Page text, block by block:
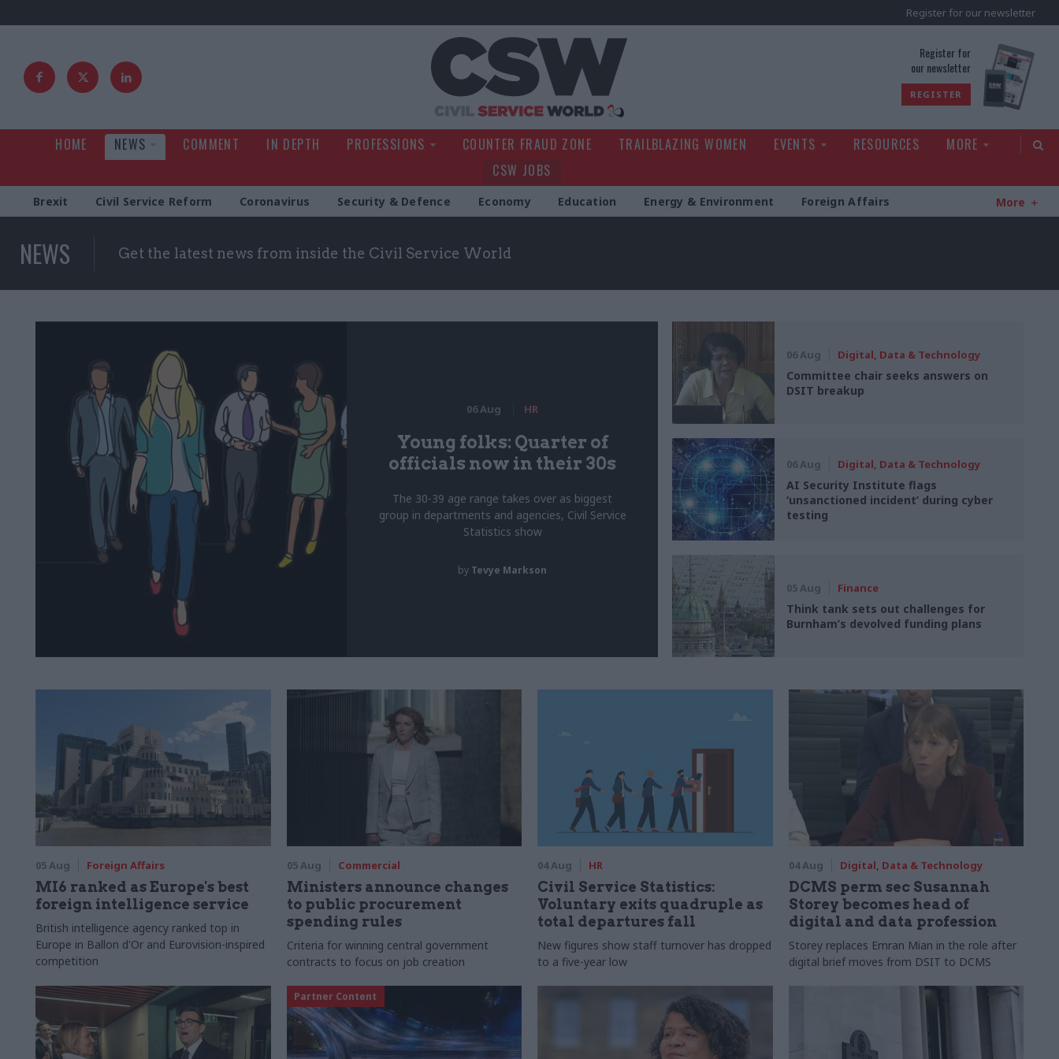
Register for our newsletter
Register for
our newsletter
REGISTER
HOME NEWS COMMENT IN DEPTH PROFESSIONS COUNTER FRAUD ZONE TRAILBLAZING WOMEN EVENTS RESOURCES
MORE
CSW JOBS
Brexit Civil Service Reform Coronavirus Security & Defence Economy Education Energy & Environment Foreign Affairs More
NEWS Get the latest news from inside the Civil Service World
06 Aug HR
Young folks: Quarter of
officials now in their 30s
The 30-39 age range takes over as biggest
group in departments and agencies, Civil Service
Statistics show
by Tevye Markson
06 Aug Digital, Data & Technology
Committee chair seeks answers on
DSIT breakup
06 Aug Digital, Data & Technology
AI Security Institute flags
‘unsanctioned incident’ during cyber
testing
05 Aug Finance
Think tank sets out challenges for
Burnham’s devolved funding plans
05 Aug Foreign Affairs
MI6 ranked as Europe's best
foreign intelligence service
British intelligence agency ranked top in
Europe in Ballon d'Or and Eurovision-inspired
competition
05 Aug Commercial
Ministers announce changes
to public procurement
spending rules
Criteria for winning central government
contracts to focus on job creation
04 Aug HR
Civil Service Statistics:
Voluntary exits quadruple as
total departures fall
New figures show staff turnover has dropped
to a five-year low
04 Aug Digital, Data & Technology
DCMS perm sec Susannah
Storey becomes head of
digital and data profession
Storey replaces Emran Mian in the role after
digital brief moves from DSIT to DCMS
Partner Content